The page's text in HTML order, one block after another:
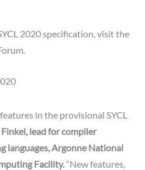
2020 specification, visit the
in the provisional SYCL
lead for compiler
languages, Argonne National
Facility.“New features,